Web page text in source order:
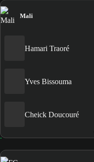
Mali
Hamari Traoré
Yves Bissouma
Cheick Doucouré